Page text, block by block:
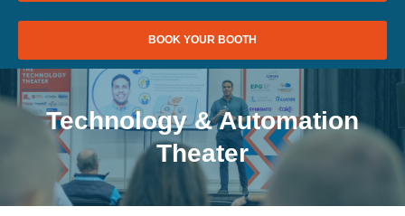
BOOK YOUR BOOTH
Technology & Automation
Theater